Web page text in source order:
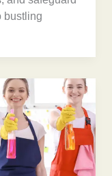
bustling